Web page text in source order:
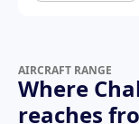
AIRCRAFT RANGE
Where
reaches